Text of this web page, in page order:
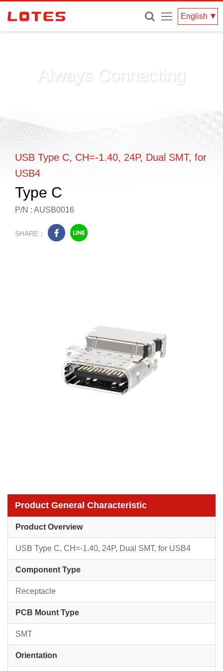
English
Menu
Always Connecting
USB Type C, CH=-1.40, 24P, Dual SMT, for
USB4
Type C
P/N : AUSB0016
Product General Characteristic
Product Overview
USB Type C, CH=-1.40, 24P, Dual SMT, for USB4
Component Type
Receptacle
PCB Mount Type
SMT
Orientation